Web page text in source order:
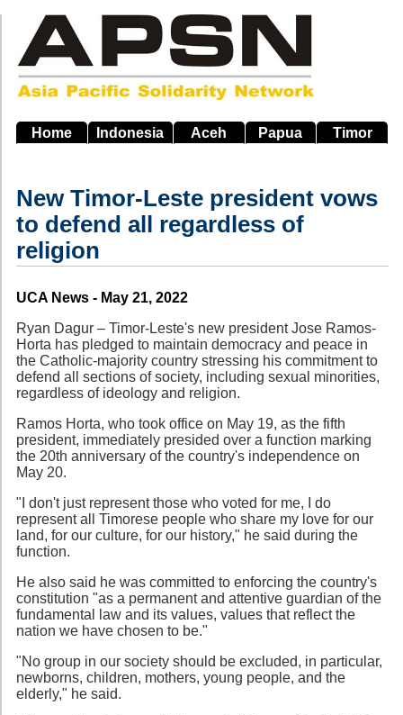
main
navigation
Home Indonesia Aceh Papua Timor
New Timor-Leste president vows
to defend all regardless of
religion
Source
UCA News - May 21, 2022
Ryan Dagur – Timor-Leste's new president Jose Ramos-
Horta has pledged to maintain democracy and peace in
the Catholic-majority country stressing his commitment to
defend all sections of society, including sexual minorities,
regardless of ideology and religion.
Ramos Horta, who took office on May 19, as the fifth
president, immediately presided over a function marking
the 20th anniversary of the country's independence on
May 20.
"I don't just represent those who voted for me, I do
represent all Timorese people who share my love for our
land, for our culture, for our history," he said during the
function.
He also said he was committed to enforcing the country's
constitution "as a permanent and attentive guardian of the
fundamental law and its values, values that reflect the
nation we have chosen to be."
"No group in our society should be excluded, in particular,
newborns, children, mothers, young people, and the
elderly," he said.